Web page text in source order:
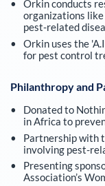
Orkin conducts
organizations
pest-related
Orkin uses the
for pest control
Philanthropy and
Donated to
in Africa to
Partnership with
involving pest-
Presenting
Association’s